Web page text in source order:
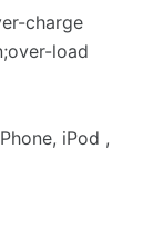
charge
load
iPod ,